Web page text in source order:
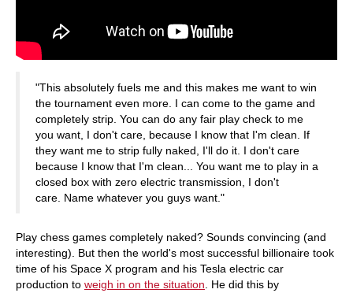
"This absolutely fuels me and this makes me want to win
the tournament even more. I can come to the game and
completely strip. You can do any fair play check to me
you want, I don't care, because I know that I'm clean. If
they want me to strip fully naked, I'll do it. I don't care
because I know that I'm clean... You want me to play in a
closed box with zero electric transmission, I don't
care. Name whatever you guys want."
Play chess games completely naked? Sounds convincing (and
interesting). But then the world's most successful billionaire took
time of his Space X program and his Tesla electric car
production to weigh in on the situation . He did this by